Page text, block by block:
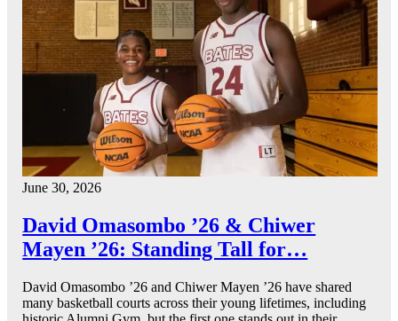
June 30, 2026
David Omasombo ’26 & Chiwer
Mayen ’26: Standing Tall for…
David Omasombo ’26 and Chiwer Mayen ’26 have shared
many basketball courts across their young lifetimes, including